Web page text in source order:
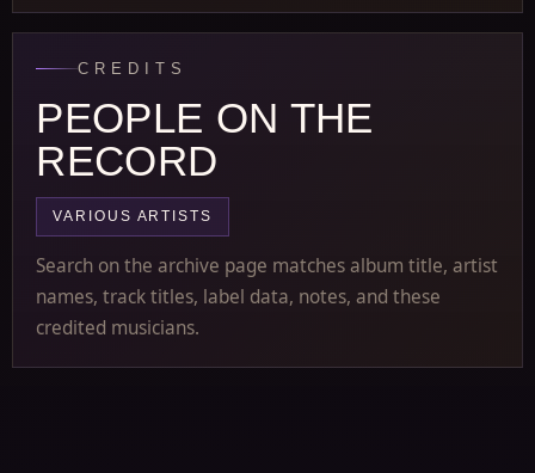
CREDITS
PEOPLE ON THE
RECORD
VARIOUS ARTISTS
Search on the archive page matches album title, artist
names, track titles, label data, notes, and these
credited musicians.